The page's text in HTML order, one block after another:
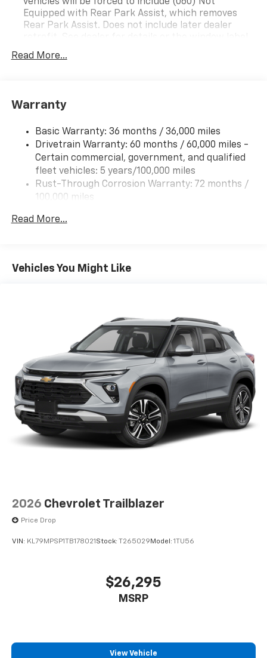
vehicles will be forced to include (060) Not
Equipped with Rear Park Assist, which removes
Rear Park Assist. Does not include later dealer
for the features on a specific vehicle.)
Departure Warning, (UE4) Following Distance
IntelliBeam
Read More...
Warranty
Basic Warranty: 36 months / 36,000 miles
Drivetrain Warranty: 60 months / 60,000 miles -
Certain commercial, government, and qualified
fleet vehicles: 5 years/100,000 miles
Rust-Through Corrosion Warranty: 72 months /
100,000 miles
Roadside Assistance Warranty: 60 months /
Read More...
Vehicles You Might Like
2026 Chevrolet Trailblazer
Price Drop
VIN: KL79MPSP1TB178021 Stock: T265029 Model: 1TU56
$26,295
MSRP
View Vehicle